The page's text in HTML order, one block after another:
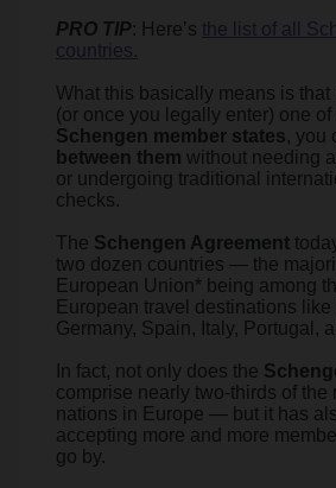
PRO TIP: Here’s the list of all
countries.
What this basically means is that
(or once you legally enter) one of
Schengen member states, you
between them without needing
or undergoing traditional
checks.
The Schengen Agreement
two dozen countries — the
European Union* being among
European travel destinations like
Germany, Spain, Italy, Portugal,
In fact, not only does the
comprise nearly two-thirds of the
nations in Europe — but it has
accepting more and more
go by.